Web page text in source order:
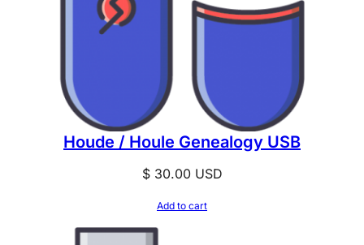
Houde / Houle Genealogy USB
$30.00USD
Add to cart